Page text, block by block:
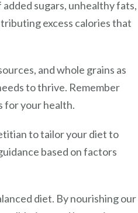
sugars, unhealthy fats,
excess calories that
and whole grains as
to thrive. Remember
for your health.
to tailor your diet to
based on factors
diet. By nourishing our